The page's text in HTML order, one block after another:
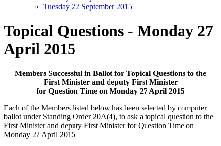
Tuesday 22 September 2015
Topical Questions - Monday 27
April 2015
Members Successful in Ballot for Topical Questions to the
First Minister and deputy First Minister
for Question Time on Monday 27 April 2015
Each of the Members listed below has been selected by computer
ballot under Standing Order 20A(4), to ask a topical question to the
First Minister and deputy First Minister for Question Time on
Monday 27 April 2015